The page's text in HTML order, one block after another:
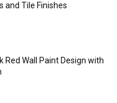
and Tile Finishes
Red Wall Paint Design with